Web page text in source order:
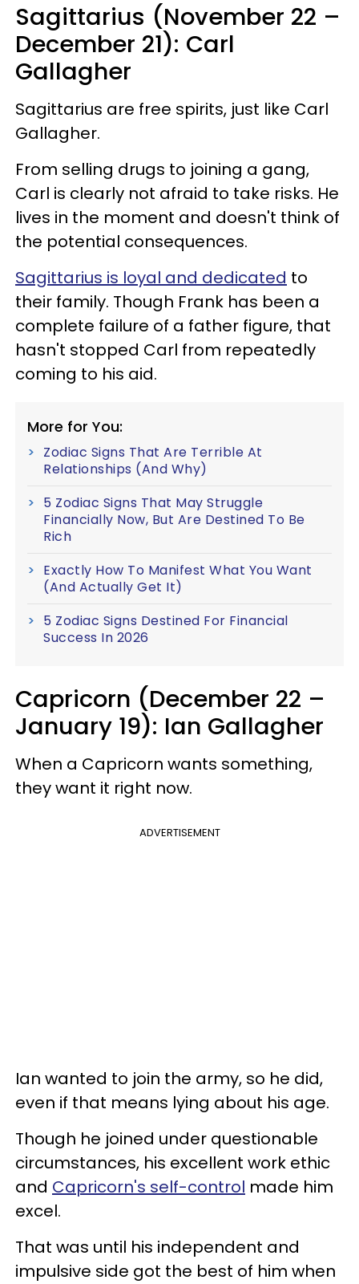
Sagittarius (November 22 –
December 21): Carl
Gallagher
Sagittarius are free spirits, just like Carl
Gallagher.
From selling drugs to joining a gang,
Carl is clearly not afraid to take risks. He
lives in the moment and doesn't think of
the potential consequences.
Sagittarius is loyal and dedicated to
their family. Though Frank has been a
complete failure of a father figure, that
hasn't stopped Carl from repeatedly
coming to his aid.
More for You:
Zodiac Signs That Are Terrible At
Relationships (And Why)
5 Zodiac Signs That May Struggle
Financially Now, But Are Destined To Be
Rich
Exactly How To Manifest What You Want
(And Actually Get It)
5 Zodiac Signs Destined For Financial
Success In 2026
Capricorn (December 22 –
January 19): Ian Gallagher
When a Capricorn wants something,
they want it right now.
ADVERTISEMENT
Ian wanted to join the army, so he did,
even if that means lying about his age.
Though he joined under questionable
circumstances, his excellent work ethic
and Capricorn's self-control made him
excel.
That was until his independent and
impulsive side got the best of him when